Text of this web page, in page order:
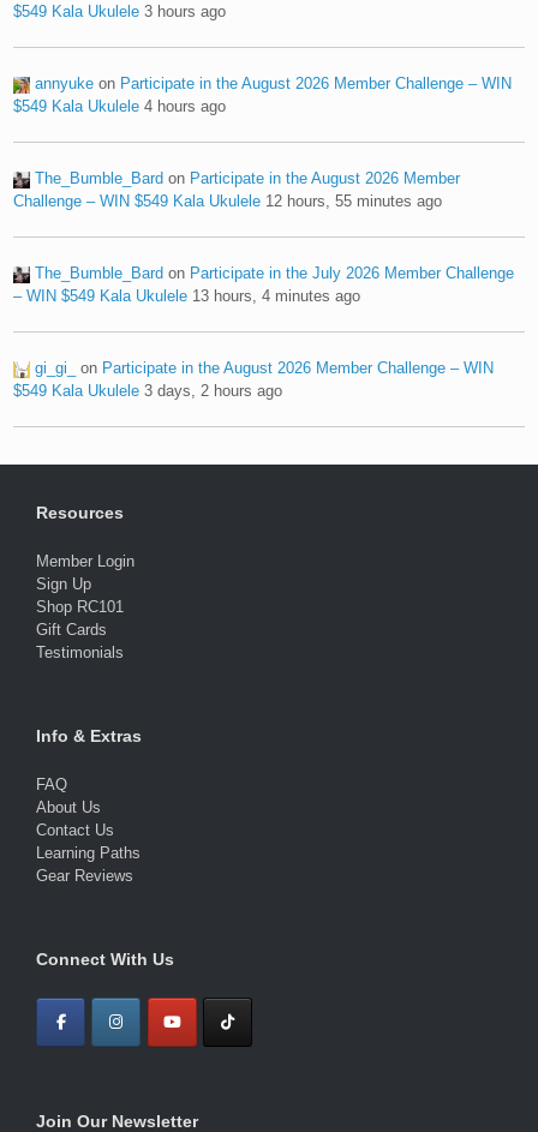
$549 Kala Ukulele 3 hours ago
annyuke on Participate in the August 2026 Member Challenge – WIN
$549 Kala Ukulele 4 hours ago
The_Bumble_Bard on Participate in the August 2026 Member
Challenge – WIN $549 Kala Ukulele 12 hours, 55 minutes ago
The_Bumble_Bard on Participate in the July 2026 Member Challenge
– WIN $549 Kala Ukulele 13 hours, 4 minutes ago
gi_gi_ on Participate in the August 2026 Member Challenge – WIN
$549 Kala Ukulele 3 days, 2 hours ago
Resources
Member Login
Sign Up
Shop RC101
Gift Cards
Testimonials
Info & Extras
FAQ
About Us
Contact Us
Learning Paths
Gear Reviews
Connect With Us
Join Our Newsletter